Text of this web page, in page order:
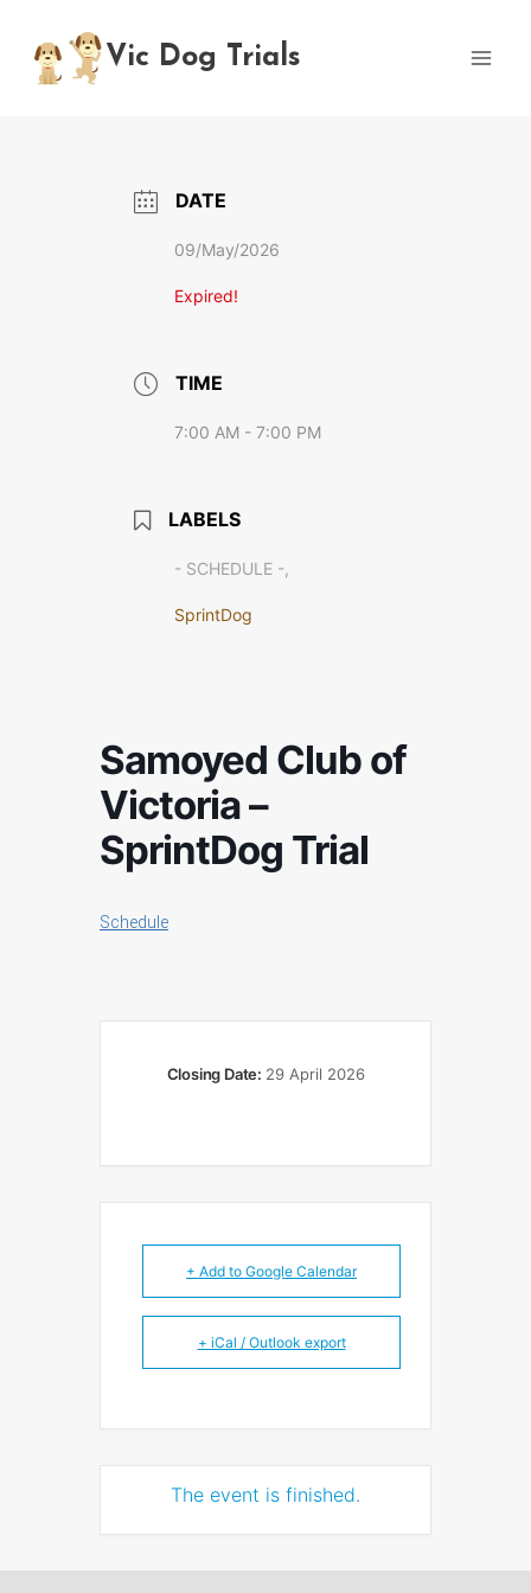
content
Vic Dog Trials
DATE
09/May/2026
Expired!
TIME
7:00 AM - 7:00 PM
LABELS
- SCHEDULE -,
SprintDog
Samoyed Club of
Victoria –
SprintDog Trial
Schedule
Closing Date: 29 April 2026
+ Add to Google Calendar
+ iCal / Outlook export
The event is finished.